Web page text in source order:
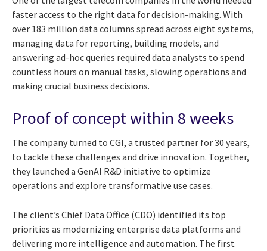
faster access to the right data for decision-making. With
over 183 million data columns spread across eight systems,
managing data for reporting, building models, and
answering ad-hoc queries required data analysts to spend
countless hours on manual tasks, slowing operations and
making crucial business decisions.
Proof of concept within 8 weeks
The company turned to CGI, a trusted partner for 30 years,
to tackle these challenges and drive innovation. Together,
they launched a GenAI R&D initiative to optimize
operations and explore transformative use cases.
The client’s Chief Data Office (CDO) identified its top
priorities as modernizing enterprise data platforms and
delivering more intelligence and automation. The first